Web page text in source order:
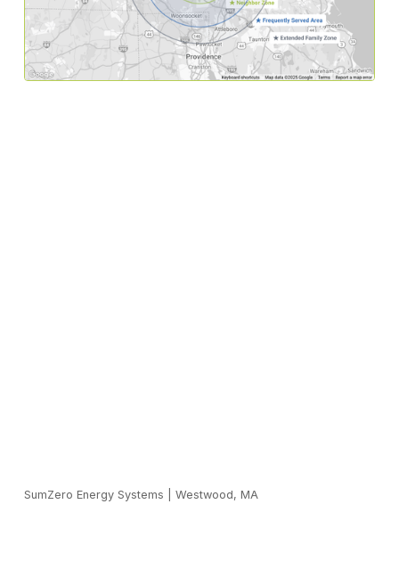
SumZero Energy Systems Westwood, MA